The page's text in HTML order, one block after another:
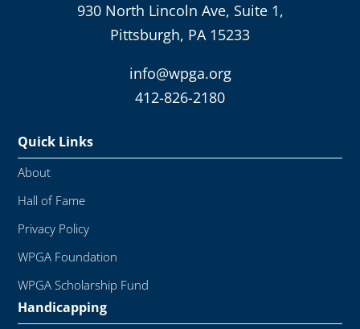
930 North Lincoln Ave, Suite 1,
Pittsburgh, PA 15233
info@wpga.org
412-826-2180
Quick Links
About
Hall of Fame
Privacy Policy
WPGA Foundation
WPGA Scholarship Fund
Handicapping